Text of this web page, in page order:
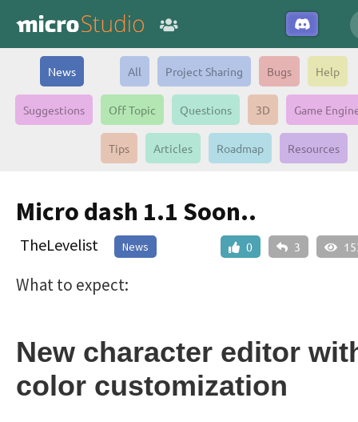
News All Project Sharing Bugs Help
Suggestions Off Topic Questions 3D Game
Tips Articles Roadmap Resources
Micro dash 1.1 Soon..
0 3
TheLevelist News
What to expect:
New character editor
color customization